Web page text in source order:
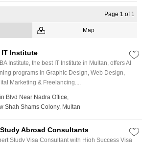
Page 1 of 1
Map
IT Institute
Institute, the best IT Institute in Multan, offers AI
programs in Graphic Design, Web Design,
Marketing & Freelancing....
Blvd Near Nadra Office,
Shah Shams Colony, Multan
Abroad Consultants
Study Visa Consultant with High Success Visa